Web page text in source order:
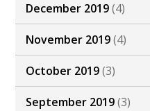
December 2019(4)
November 2019(4)
October 2019(3)
September 2019(3)